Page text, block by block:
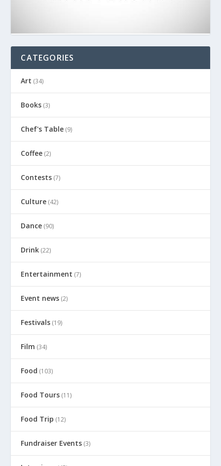
CATEGORIES
Art (34)
Books (3)
Chef's Table (9)
Coffee (2)
Contests (7)
Culture (42)
Dance (90)
Drink (22)
Entertainment (7)
Event news (2)
Festivals (19)
Film (34)
Food (103)
Food Tours (11)
Food Trip (12)
Fundraiser Events (3)